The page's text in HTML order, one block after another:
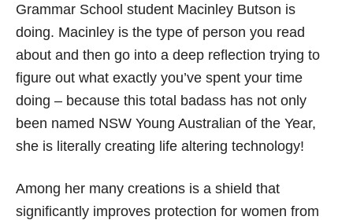
Grammar School student Macinley Butson is
doing. Macinley is the type of person you read
about and then go into a deep reflection trying to
figure out what exactly you’ve spent your time
doing – because this total badass has not only
been named NSW Young Australian of the Year,
she is literally creating life altering technology!
Among her many creations is a shield that
significantly improves protection for women from